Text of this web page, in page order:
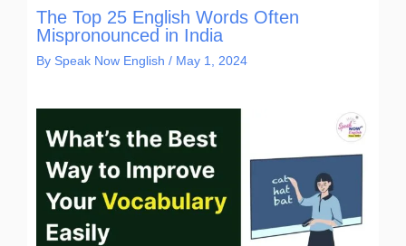
The Top 25 English Words Often
Mispronounced in India
By Speak Now English / May 1, 2024